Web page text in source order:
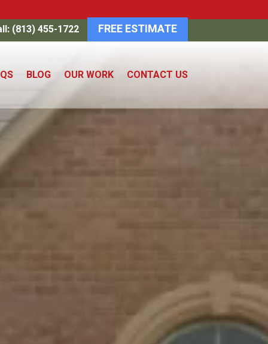
(813) 455-1722 FREE ESTIMATE
BLOG OUR WORK CONTACT US